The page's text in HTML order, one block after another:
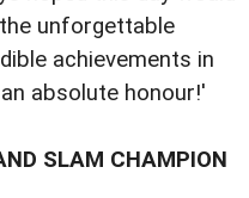
unforgettable
achievements in
absolute honour!'
SLAM CHAMPION